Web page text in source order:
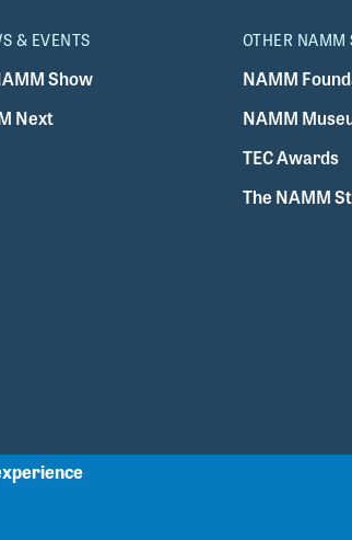
& EVENTS
Show
Next
OTHER NAMM
NAMM
NAMM
TEC Awards
The NAMM